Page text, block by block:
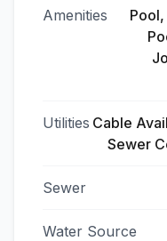
Amenities
Utilities Cable
Sewer
Sewer
Water Source